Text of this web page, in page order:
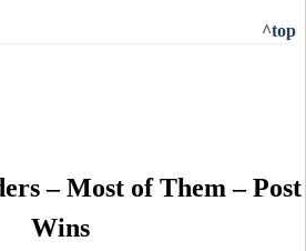
^top
– Most of Them – Post
Wins